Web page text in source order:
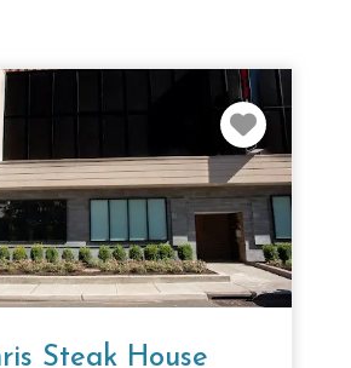
Steak House